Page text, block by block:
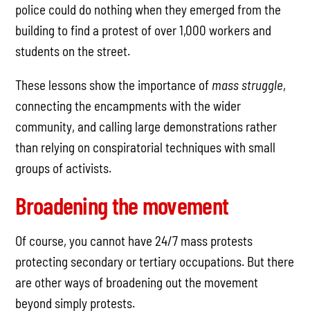
police could do nothing when they emerged from the
building to find a protest of over 1,000 workers and
students on the street.
These lessons show the importance of mass struggle,
connecting the encampments with the wider
community, and calling large demonstrations rather
than relying on conspiratorial techniques with small
groups of activists.
Broadening the movement
Of course, you cannot have 24/7 mass protests
protecting secondary or tertiary occupations. But there
are other ways of broadening out the movement
beyond simply protests.